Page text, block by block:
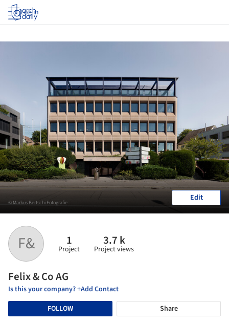
Log in
F& 1
Project
3.7 k
Project views
Felix & Co AG
Is this your company? +Add Contact
FOLLOW
Share
© Markus Bertschi Fotografie Edit